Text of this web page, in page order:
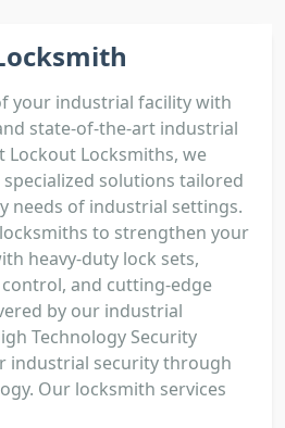
your industrial facility with
state-of-the-art industrial
Lockout Locksmiths, we
solutions tailored
needs of industrial settings.
to strengthen your
heavy-duty lock sets,
and cutting-edge
by our industrial
Technology Security
industrial security through
Our locksmith services